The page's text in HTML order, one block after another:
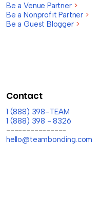
Be a Venue Partner >
Be a Nonprofit Partner >
Be a Guest Blogger >
Contact
1 (888) 398-TEAM
1 (888) 398 - 8326
---------------
hello@teambonding.com